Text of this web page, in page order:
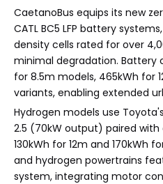
CaetanoBus equips its new
CATL BC5 LFP battery
density cells rated for over
minimal degradation. Battery
for 8.5m models, 465kWh for
variants, enabling extended
Hydrogen models use
2.5 (70kW output) paired with
130kWh for 12m and 170kWh
and hydrogen powertrains
system, integrating motor